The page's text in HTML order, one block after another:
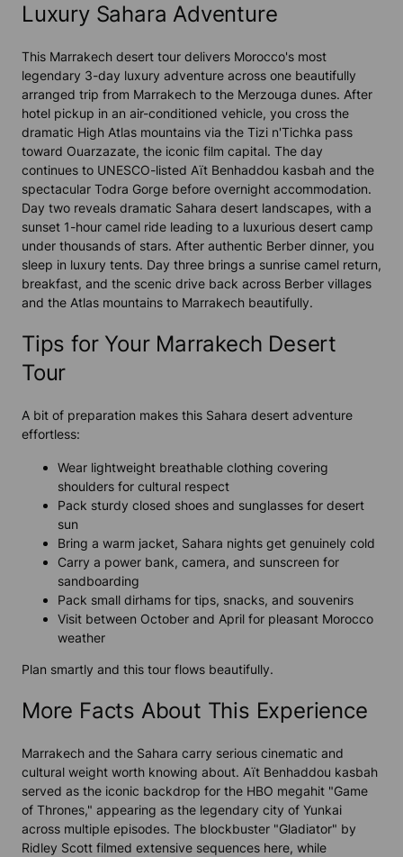
Luxury Sahara Adventure
This Marrakech desert tour delivers Morocco's most
legendary 3-day luxury adventure across one beautifully
arranged trip from Marrakech to the Merzouga dunes. After
hotel pickup in an air-conditioned vehicle, you cross the
dramatic High Atlas mountains via the Tizi n'Tichka pass
toward Ouarzazate, the iconic film capital. The day
continues to UNESCO-listed Aït Benhaddou kasbah and the
spectacular Todra Gorge before overnight accommodation.
Day two reveals dramatic Sahara desert landscapes, with a
sunset 1-hour camel ride leading to a luxurious desert camp
under thousands of stars. After authentic Berber dinner, you
sleep in luxury tents. Day three brings a sunrise camel return,
breakfast, and the scenic drive back across Berber villages
and the Atlas mountains to Marrakech beautifully.
Tips for Your Marrakech Desert
Tour
A bit of preparation makes this Sahara desert adventure
effortless:
Wear lightweight breathable clothing covering
shoulders for cultural respect
Pack sturdy closed shoes and sunglasses for desert
sun
Bring a warm jacket, Sahara nights get genuinely cold
Carry a power bank, camera, and sunscreen for
sandboarding
Pack small dirhams for tips, snacks, and souvenirs
Visit between October and April for pleasant Morocco
weather
Plan smartly and this tour flows beautifully.
More Facts About This Experience
Marrakech and the Sahara carry serious cinematic and
cultural weight worth knowing about. Aït Benhaddou kasbah
served as the iconic backdrop for the HBO megahit "Game
of Thrones," appearing as the legendary city of Yunkai
across multiple episodes. The blockbuster "Gladiator" by
Ridley Scott filmed extensive sequences here, while